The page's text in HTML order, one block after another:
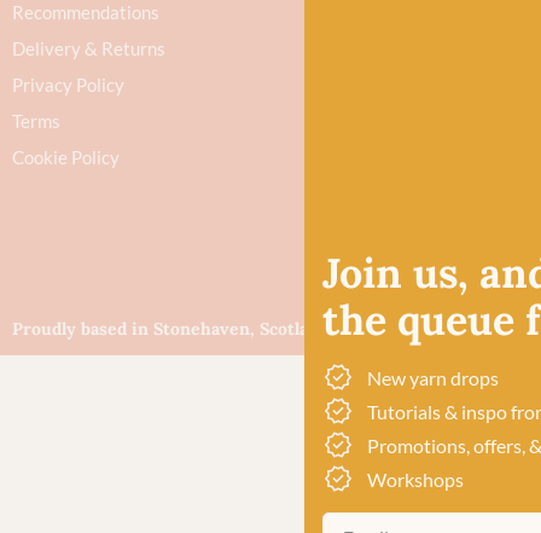
Recommendations
Delivery & Returns
Privacy Policy
Terms
Cookie Policy
Proudly based in Stonehaven, Scotland©Baa!
Join us,
the queue
New yarn drops
Tutorials & inspo
Promotions, offers,
Workshops